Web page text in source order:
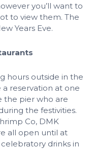
you’ll want to
to view them. The
Years Eve.
hours outside in the
reservation at one
the pier who are
the festivities.
Co, DMK
all open until at
drinks in